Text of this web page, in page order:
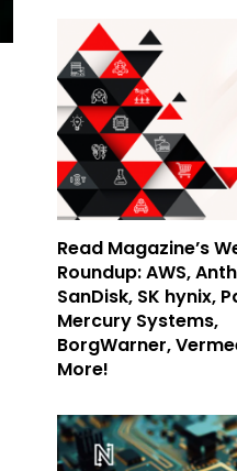
Read Magazine’s
Roundup: AWS,
SanDisk, SK hynix,
Mercury Systems,
BorgWarner,
More!